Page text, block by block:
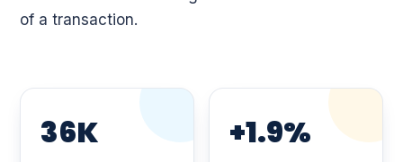
of a transaction.
36K +1.9%